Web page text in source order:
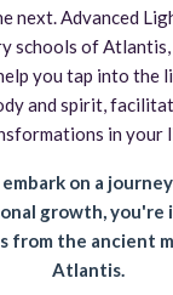
next. Advanced
schools of Atlantis,
you tap into the
and spirit,
in your
on a
growth,
from the ancient
Atlantis.